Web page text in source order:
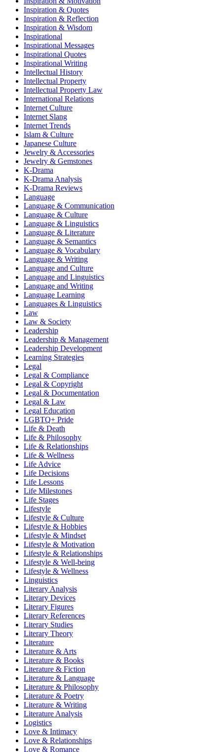
Inspiration & Quotes
Inspiration & Reflection
Inspiration & Wisdom
Inspirational
Inspirational Messages
Inspirational Quotes
Inspirational Writing
Intellectual History
Intellectual Property
Intellectual Property Law
International Relations
Internet Culture
Internet Slang
Internet Trends
Islam & Culture
Japanese Culture
Jewelry & Accessories
Jewelry & Gemstones
K-Drama
K-Drama Analysis
K-Drama Reviews
Language
Language & Communication
Language & Culture
Language & Linguistics
Language & Literature
Language & Semantics
Language & Vocabulary
Language & Writing
Language and Culture
Language and Linguistics
Language and Writing
Language Learning
Languages & Linguistics
Law
Law & Society
Leadership
Leadership & Management
Leadership Development
Learning Strategies
Legal
Legal & Compliance
Legal & Copyright
Legal & Documentation
Legal & Law
Legal Education
LGBTQ+ Pride
Life & Death
Life & Philosophy
Life & Relationships
Life & Wellness
Life Advice
Life Decisions
Life Lessons
Life Milestones
Life Stages
Lifestyle
Lifestyle & Culture
Lifestyle & Hobbies
Lifestyle & Mindset
Lifestyle & Motivation
Lifestyle & Relationships
Lifestyle & Well-being
Lifestyle & Wellness
Linguistics
Literary Analysis
Literary Devices
Literary Figures
Literary References
Literary Studies
Literary Theory
Literature
Literature & Arts
Literature & Books
Literature & Fiction
Literature & Language
Literature & Philosophy
Literature & Poetry
Literature & Writing
Literature Analysis
Logistics
Love & Intimacy
Love & Relationships
Love & Romance